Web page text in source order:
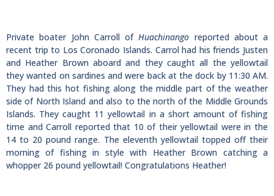
Private boater John Carroll ofHuachinango reported about a
recent trip to Los Coronado Islands. Carrol had his friends Justen
and Heather Brown aboard and they caught all the yellowtail
they wanted on sardines and were back at the dock by 11:30 AM.
They had this hot fishing along the middle part of the weather
side of North Island and also to the north of the Middle Grounds
Islands. They caught 11 yellowtail in a short amount of fishing
time and Carroll reported that 10 of their yellowtail were in the
14 to 20 pound range. The eleventh yellowtail topped off their
morning of fishing in style with Heather Brown catching a
whopper 26 pound yellowtail! Congratulations Heather!